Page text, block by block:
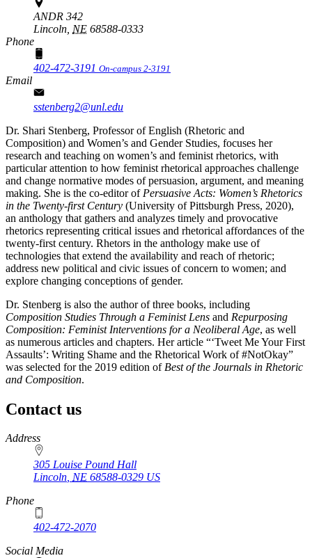
ANDR 342
Lincoln, NE 68588-0333
Phone
402-472-3191 On-campus 2-3191
Email
sstenberg2@unl.edu
Dr. Shari Stenberg, Professor of English (Rhetoric and
Composition) and Women’s and Gender Studies, focuses her
research and teaching on women’s and feminist rhetorics, with
particular attention to how feminist rhetorical approaches challenge
and change normative modes of persuasion, argument, and meaning
making. She is the co-editor of Persuasive Acts: Women’s Rhetorics
in the Twenty-first Century (University of Pittsburgh Press, 2020),
an anthology that gathers and analyzes timely and provocative
rhetorics representing critical issues and rhetorical affordances of the
twenty-first century. Rhetors in the anthology make use of
technologies that extend the availability and reach of rhetoric;
address new political and civic issues of concern to women; and
explore changing conceptions of gender.
Dr. Stenberg is also the author of three books, including
Composition Studies Through a Feminist Lens and Repurposing
Composition: Feminist Interventions for a Neoliberal Age, as well
as numerous articles and chapters. Her article “‘Tweet Me Your First
Assaults’: Writing Shame and the Rhetorical Work of #NotOkay”
was selected for the 2019 edition of Best of the Journals in Rhetoric
and Composition.
Contact us
https://
www.unl.edu
Address
305 Louise Pound Hall
Lincoln, NE 68588-0329 US
Phone
402-472-2070
Social Media